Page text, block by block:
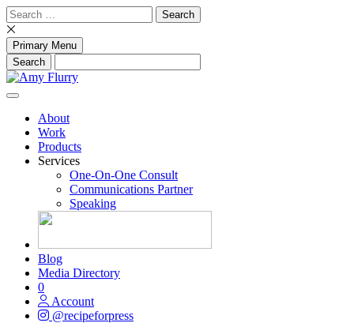
Skip
to
content
Search
for:
Primary Menu
About
Work
Products
Services
One-On-One Consult
Communications Partner
Speaking
Blog
Media Directory
0
Account
@recipeforpress